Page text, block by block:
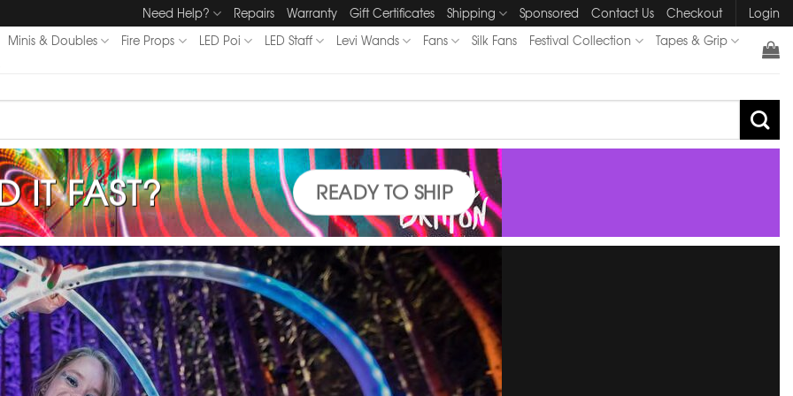
Need Help? Repairs Warranty Gift Certificates Shipping Sponsored Contact Us Checkout Login
Minis & Doubles Fire Props LED Poi LED Staff Levi Wands Fans Silk Fans Festival Collection
Tapes & Grip
IT FAST? READY TO SHIP